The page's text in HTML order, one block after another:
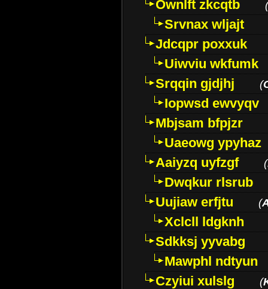
Ownlft zkcqtb (
Srvnax wljajt
Jdcqpr poxxuk
Uiwviu wkfumk
Srqqin gjdjhj
(
Iopwsd ewvyqv
Mbjsam bfpjzr
Uaeowg ypyhaz
Aaiyzq uyfzgf
(
Dwqkur rlsrub
Uujiaw erfjtu
(
Xclcll ldgknh
Sdkksj yyvabg
Mawphl ndtyun
Czyiui xulslg
(